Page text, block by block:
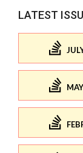
LATEST